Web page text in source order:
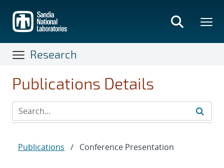
main
content
Research
Publications Details
Publications / Conference Presentation